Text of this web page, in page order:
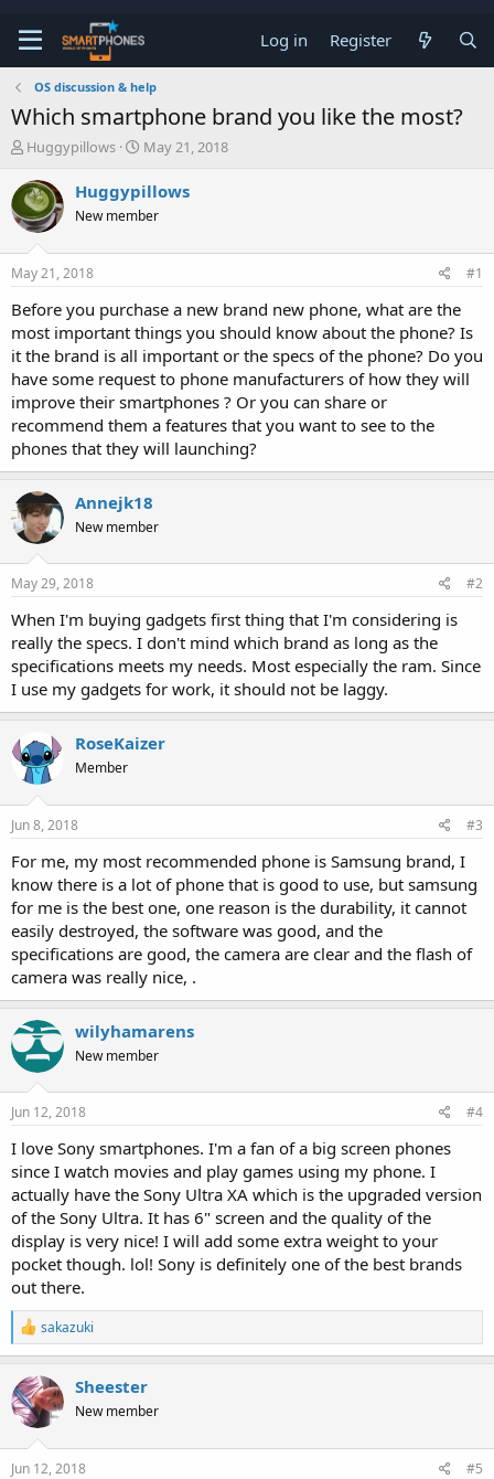
Log in Register
OS discussion & help
Which smartphone brand you like the most?
T
r
e
a
d
s
t
r
t
e
Huggypillows
S
a
r
t
a
May 21, 2018
Huggypillows
New member
May 21, 2018 #1
Before you purchase a new brand new phone, what are the
most important things you should know about the phone? Is
it the brand is all important or the specs of the phone? Do you
have some request to phone manufacturers of how they will
improve their smartphones ? Or you can share or
recommend them a features that you want to see to the
phones that they will launching?
Annejk18
New member
May 29, 2018 #2
When I'm buying gadgets first thing that I'm considering is
really the specs. I don't mind which brand as long as the
specifications meets my needs. Most especially the ram. Since
I use my gadgets for work, it should not be laggy.
RoseKaizer
Member
Jun 8, 2018 #3
For me, my most recommended phone is Samsung brand, I
know there is a lot of phone that is good to use, but samsung
for me is the best one, one reason is the durability, it cannot
easily destroyed, the software was good, and the
specifications are good, the camera are clear and the flash of
camera was really nice, .
wilyhamarens
New member
Jun 12, 2018 #4
I love Sony smartphones. I'm a fan of a big screen phones
since I watch movies and play games using my phone. I
actually have the Sony Ultra XA which is the upgraded version
of the Sony Ultra. It has 6" screen and the quality of the
display is very nice! I will add some extra weight to your
pocket though. lol! Sony is definitely one of the best brands
out there.
R
e
a
c
t
i
o
n
s
sakazuki
Sheester
New member
Jun 12, 2018 #5